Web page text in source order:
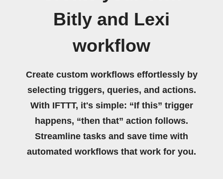
Bitly and Lexi
workflow
Create custom workflows effortlessly by
selecting triggers, queries, and actions.
With IFTTT, it's simple: “If this” trigger
happens, “then that” action follows.
Streamline tasks and save time with
automated workflows that work for you.